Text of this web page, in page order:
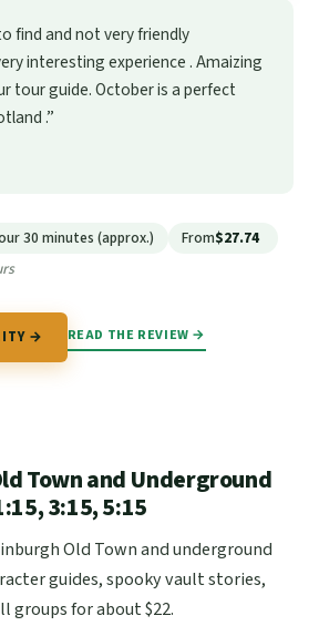
find and not very friendly
interesting experience . Amaizing
tour guide. October is a perfect
.”
30 minutes (approx.) From$27.74
→ READ THE REVIEW →
Town and Underground
3:15, 5:15
Old Town and underground
guides, spooky vault stories,
groups for about $22.